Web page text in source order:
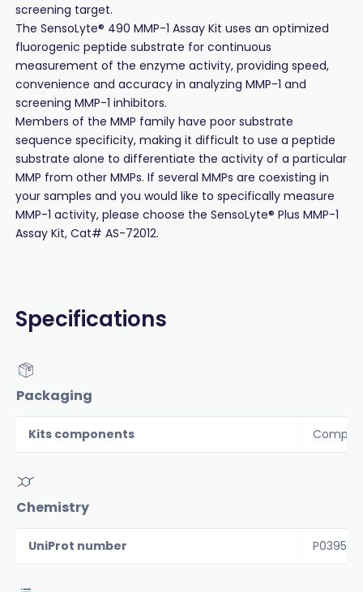
screening target.
The SensoLyte® 490 MMP-1 Assay Kit uses an optimized
fluorogenic peptide substrate for continuous
measurement of the enzyme activity, providing speed,
convenience and accuracy in analyzing MMP-1 and
screening MMP-1 inhibitors.
Members of the MMP family have poor substrate
sequence specificity, making it difficult to use a peptide
substrate alone to differentiate the activity of a particular
MMP from other MMPs. If several MMPs are coexisting in
your samples and you would like to specifically measure
MMP-1 activity, please choose the SensoLyte® Plus MMP-1
Assay Kit, Cat# AS-72012.
Specifications
Packaging
Kits components
Chemistry
UniProt number P03956